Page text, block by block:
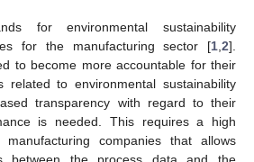
for environmental sustainability
for the manufacturing sector [1 2].
to become more accountable for their
related to environmental sustainability
transparency with regard to their
is needed. This requires a high
companies that allows